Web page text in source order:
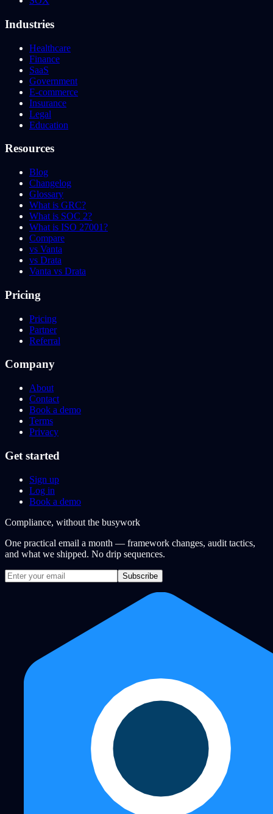
Industries
Healthcare
Finance
SaaS
Government
E-commerce
Insurance
Legal
Education
Resources
Blog
Changelog
Glossary
What is GRC?
What is SOC 2?
What is ISO 27001?
Compare
vs Vanta
vs Drata
Vanta vs Drata
Pricing
Pricing
Partner
Referral
Company
About
Contact
Book a demo
Terms
Privacy
Get started
Sign up
Log in
Book a demo
Compliance, without the busywork
One practical email a month — framework changes, audit tactics,
and what we shipped. No drip sequences.
Subscribe